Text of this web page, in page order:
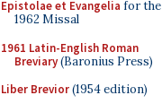
Epistolae et Evangelia for the
1962 Missal
1961 Latin-English Roman
Breviary(Baronius Press)
Liber Brevior(1954 edition)